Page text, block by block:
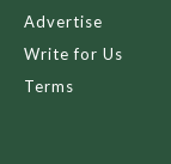
Advertise
Write for Us
Terms